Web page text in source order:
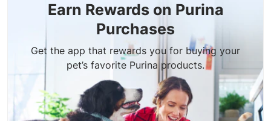
Earn Rewards on Purina
Purchases
Get the app that rewards you for buying your
pet’s favorite Purina products.